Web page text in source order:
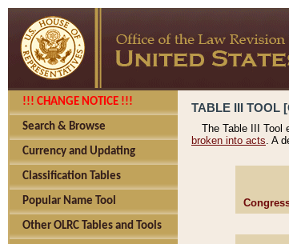
!!! CHANGE NOTICE !!!
Search & Browse
Currency and Updating
Classification Tables
Popular Name Tool
Other OLRC Tables and Tools
TABLE III TOOL
The Table III Tool
broken into acts. A